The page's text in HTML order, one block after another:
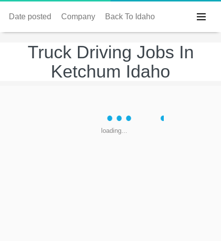
Date posted Company Back To Idaho
Truck Driving Jobs In
Ketchum Idaho
loading...